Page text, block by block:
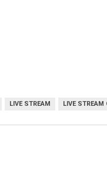
LIVE STREAM LIVE STREAM